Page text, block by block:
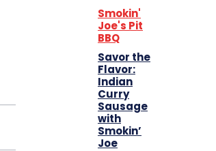
Smokin'
Joe's Pit
BBQ
Savor the
Flavor:
Indian
Curry
Sausage
with
Smokin’
Joe